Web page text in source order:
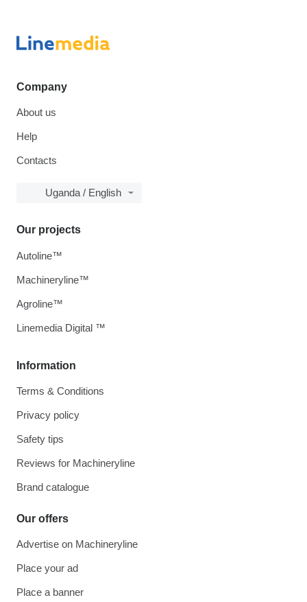
Company
About us
Help
Contacts
Uganda / English
Information
Terms & Conditions
Privacy policy
Safety tips
Reviews for Machineryline
Brand catalogue
Our offers
Advertise on Machineryline
Place your ad
Place a banner
Our projects
Autoline™
Machineryline™
Agroline™
Linemedia Digital ™